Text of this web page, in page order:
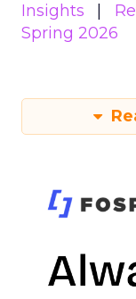
Insights
Spring 2026